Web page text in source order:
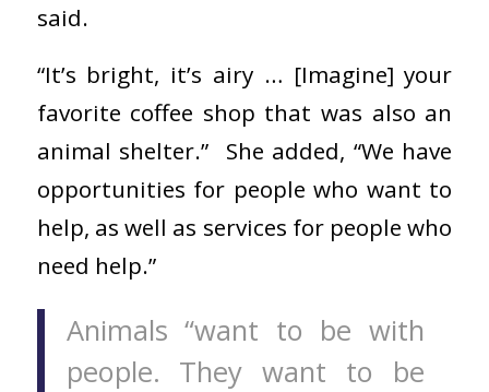
said.
“It’s bright, it’s airy … [Imagine] your
favorite coffee shop that was also an
animal shelter.”
She added, “We have
opportunities for people who want to
help, as well as services for people who
need help.”
Animals “want to be with
people. They want to be